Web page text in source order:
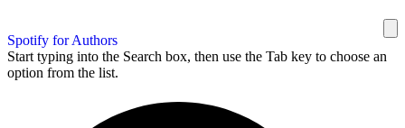
Spotify for Authors
Start typing into the Search box, then use the Tab key to choose an
option from the list.